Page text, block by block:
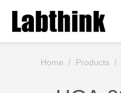
You are here:
Home / Products /